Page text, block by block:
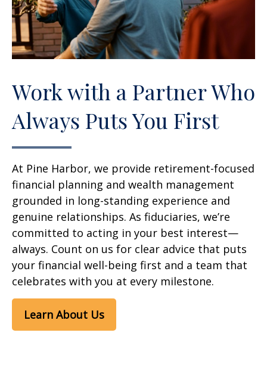
Work with a Partner Who
Always Puts You First
At Pine Harbor, we provide retirement-focused
financial planning and wealth management
grounded in long-standing experience and
genuine relationships. As fiduciaries, we’re
committed to acting in your best interest—
always. Count on us for clear advice that puts
your financial well-being first and a team that
celebrates with you at every milestone.
Learn About Us